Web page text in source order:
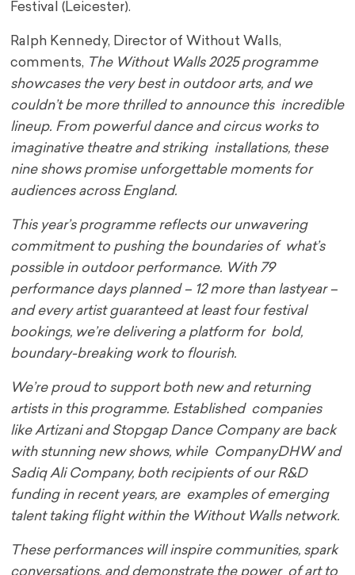
Festival (Leicester).
Ralph Kennedy, Director of Without Walls,
comments, The Without Walls 2025 programme
showcases the very best in outdoor arts, and we
couldn’t be more thrilled to announce this incredible
lineup. From powerful dance and circus works to
imaginative theatre and striking installations, these
nine shows promise unforgettable moments for
audiences across England.
This year’s programme reflects our unwavering
commitment to pushing the boundaries of what’s
possible in outdoor performance. With 79
performance days planned – 12 more than lastyear –
and every artist guaranteed at least four festival
bookings, we’re delivering a platform for bold,
boundary-breaking work to flourish.
We’re proud to support both new and returning
artists in this programme. Established companies
like Artizani and Stopgap Dance Company are back
with stunning new shows, while CompanyDHW and
Sadiq Ali Company, both recipients of our R&D
funding in recent years, are examples of emerging
talent taking flight within the Without Walls network.
These performances will inspire communities, spark